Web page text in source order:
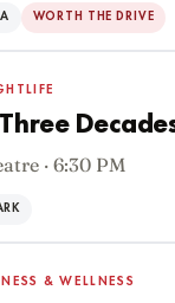
WORTH THE DRIVE
· 6:30 PM
& WELLNESS